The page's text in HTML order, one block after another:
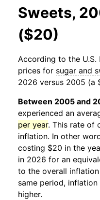
Sweets,
($20)
According to the
prices for sugar and
2026 versus 2005 (a
Between 2005 and
experienced an
per year. This rate of
inflation. In other
costing $20 in the
in 2026 for an
to the overall
same period,
higher.